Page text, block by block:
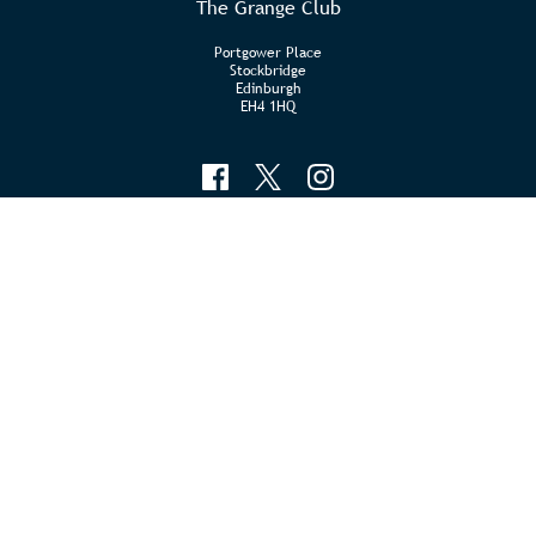
The Grange Club
Portgower Place
Stockbridge
Edinburgh
EH4 1HQ